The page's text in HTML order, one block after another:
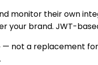
monitor their own
your brand. JWT-
not a replacement